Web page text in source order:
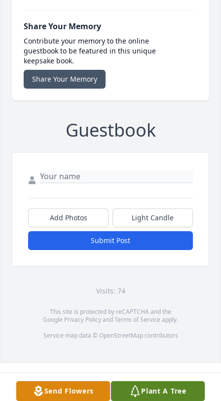
Share Your Memory
Contribute your memory to the online
guestbook to be featured in this unique
keepsake book.
Share Your Memory
Guestbook
Add Photos Light Candle
Submit Post
Visits: 74
This site is protected by reCAPTCHA and the
Google Privacy PolicyandTerms of Service apply.
Service map data © OpenStreetMapcontributors
Send Flowers Plant A Tree